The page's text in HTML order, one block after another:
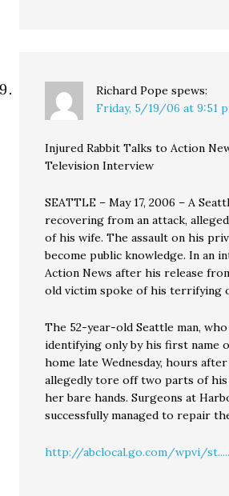
Richard Pope spews:
Friday, 5/19/06 at 9:51
Injured Rabbit Talks to Action
Television Interview
SEATTLE – May 17, 2006 – A
recovering from an attack,
of his wife. The assault on his
become public knowledge. In an
Action News after his release
old victim spoke of his terrifying
The 52-year-old Seattle man,
identifying only by his first name
home late Wednesday, hours
allegedly tore off two parts of
her bare hands. Surgeons at
successfully managed to repair
http://abclocal.go.com/wpvi/